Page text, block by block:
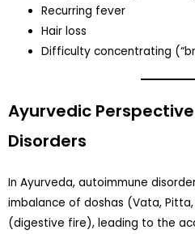
Recurring fever
Hair loss
Difficulty concentrating
Ayurvedic
Disorders
In Ayurveda, autoimmune
imbalance of doshas (Vata,
(digestive fire), leading to the